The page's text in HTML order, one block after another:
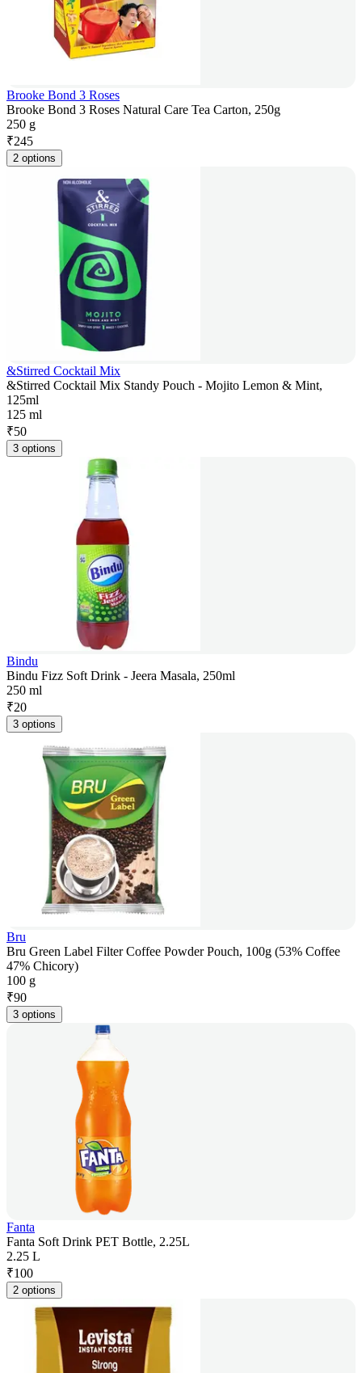
Brooke Bond 3 Roses
Brooke Bond 3 Roses Natural Care Tea Carton, 250g
250 g
₹245
2 options
&Stirred Cocktail Mix
&Stirred Cocktail Mix Standy Pouch - Mojito Lemon & Mint,
125ml
125 ml
₹50
3 options
Bindu
Bindu Fizz Soft Drink - Jeera Masala, 250ml
250 ml
₹20
3 options
Bru
Bru Green Label Filter Coffee Powder Pouch, 100g (53% Coffee
47% Chicory)
100 g
₹90
3 options
Fanta
Fanta Soft Drink PET Bottle, 2.25L
2.25 L
₹100
2 options